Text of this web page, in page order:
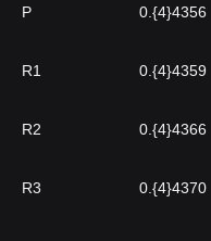
P 0.{4}4356
R1 0.{4}4359
R2 0.{4}4366
R3 0.{4}4370